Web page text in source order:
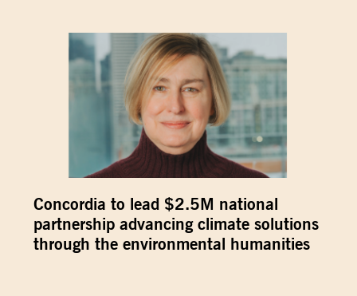
Concordia to lead $2.5M national
partnership advancing climate solutions
through the environmental humanities